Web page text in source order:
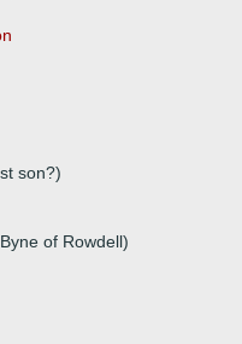
son?)
of Rowdell)